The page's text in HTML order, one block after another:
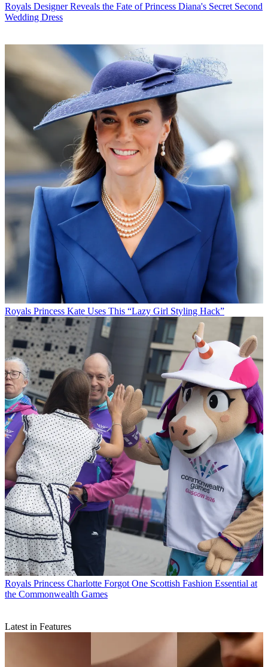
Royals Designer Reveals the Fate of Princess Diana's Secret Second
Wedding Dress
Royals Princess Kate Uses This “Lazy Girl Styling Hack”
Royals Princess Charlotte Forgot One Scottish Fashion Essential at
the Commonwealth Games
Latest in Features